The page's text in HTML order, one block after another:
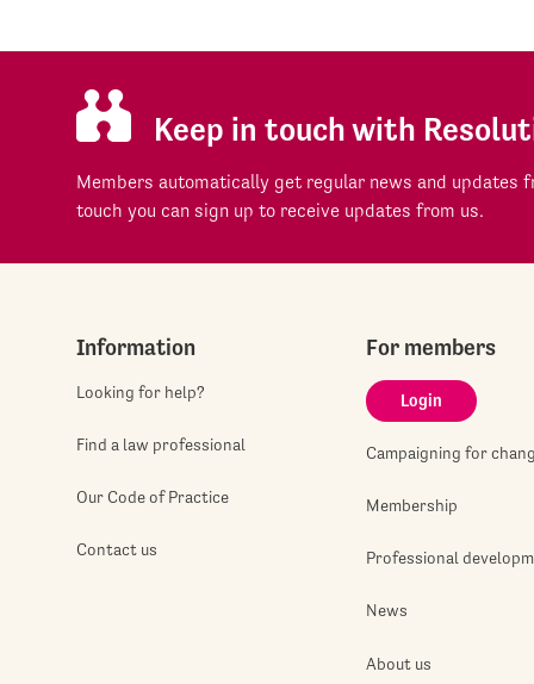
Keep in touch with
Members automatically get regular news and updates
touch you can sign up to receive updates from us.
Information
Looking for help?
Find a law professional
Our Code of Practice
Contact us
For members
Login
Campaigning for
Membership
Professional
News
About us